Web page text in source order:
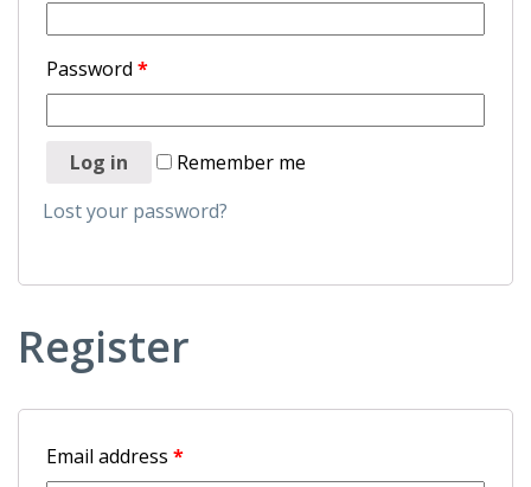
Password *
Log in
Remember me
Lost your password?
Register
Email address *